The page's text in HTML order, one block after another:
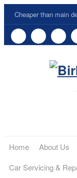
Cheaper than main
Home
About Us
Car Servicing &